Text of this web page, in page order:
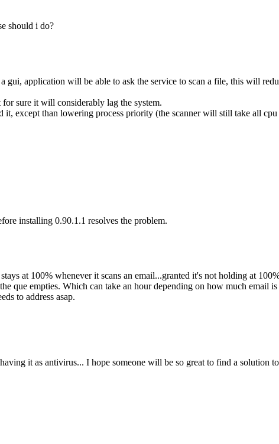
should i do?
application will be able to ask the service to scan a file, this will
sure it will considerably lag the system.
except than lowering process priority (the scanner will still take all
installing 0.90.1.1 resolves the problem.
at 100% whenever it scans an email...granted it's not holding at
que empties. Which can take an hour depending on how much email
to address asap.
it as antivirus... I hope someone will be so great to find a solution